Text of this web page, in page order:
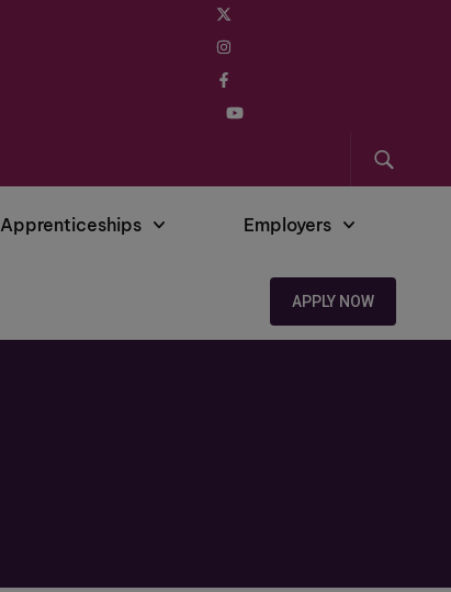
Apprenticeships Employers
APPLY NOW